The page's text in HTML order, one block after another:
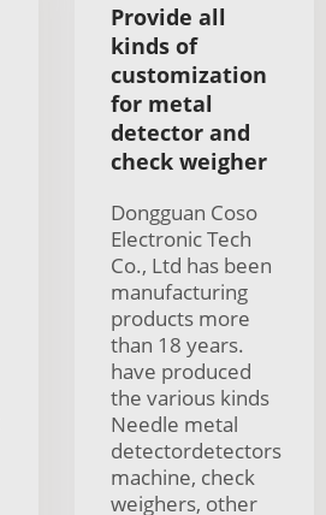
Provide all
kinds of
customization
for metal
detector and
check weigher
Dongguan Coso
Electronic Tech
Co., Ltd has been
manufacturing
products more
than 18 years.
have produced
the various kinds
Needle metal
detectordetectors
machine, check
weighers, other